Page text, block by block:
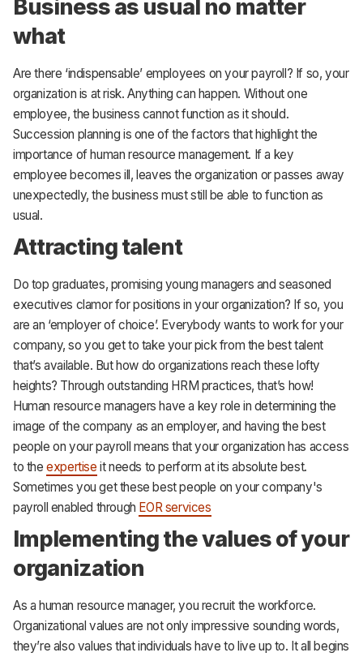
Business as usual no matter
what
Are there ‘indispensable’ employees on your payroll? If so, your
organization is at risk. Anything can happen. Without one
employee, the business cannot function as it should.
Succession planning is one of the factors that highlight the
importance of human resource management. If a key
employee becomes ill, leaves the organization or passes away
unexpectedly, the business must still be able to function as
usual.
Attracting talent
Do top graduates, promising young managers and seasoned
executives clamor for positions in your organization? If so, you
are an ‘employer of choice’. Everybody wants to work for your
company, so you get to take your pick from the best talent
that’s available. But how do organizations reach these lofty
heights? Through outstanding HRM practices, that’s how!
Human resource managers have a key role in determining the
image of the company as an employer, and having the best
people on your payroll means that your organization has access
to theexpertise it needs to perform at its absolute best.
Sometimes you get these best people on your company's
payroll enabled through EOR services
Implementing the values of your
organization
As a human resource manager, you recruit the workforce.
Organizational values are not only impressive sounding words,
they’re also values that individuals have to live up to. It all begins